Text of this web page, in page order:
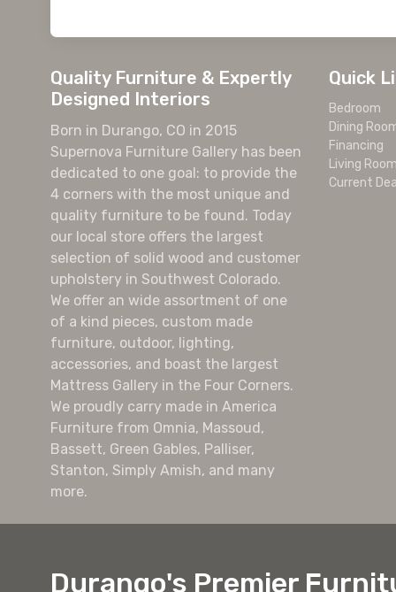
Quality Furniture & Expertly
Designed Interiors
Born in Durango, CO in 2015
Supernova Furniture Gallery has been
dedicated to one goal: to provide the
4 corners with the most unique and
quality furniture to be found. Today
our local store offers the largest
selection of solid wood and customer
upholstery in Southwest Colorado.
We offer an wide assortment of one
of a kind pieces, custom made
furniture, outdoor, lighting,
accessories, and boast the largest
Mattress Gallery in the Four Corners.
We proudly carry made in America
Furniture from Omnia, Massoud,
Bassett, Green Gables, Palliser,
Stanton, Simply Amish, and many
more.
Quick
Bedroom
Dining
Financing
Living
Current
Durango's Premier